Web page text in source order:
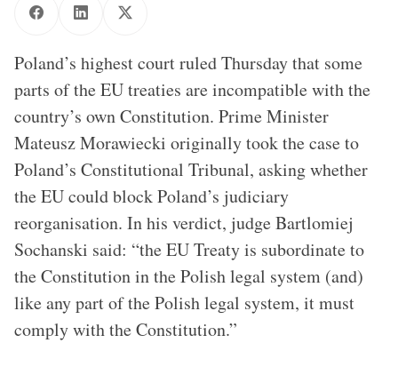
Poland’s highest court ruled Thursday that some
parts of the EU treaties are incompatible with the
country’s own Constitution. Prime Minister
Mateusz Morawiecki originally took the case to
Poland’s Constitutional Tribunal, asking whether
the EU could block Poland’s judiciary
reorganisation. In his verdict, judge Bartlomiej
Sochanski said: “the EU Treaty is subordinate to
the Constitution in the Polish legal system (and)
like any part of the Polish legal system, it must
comply with the Constitution.”